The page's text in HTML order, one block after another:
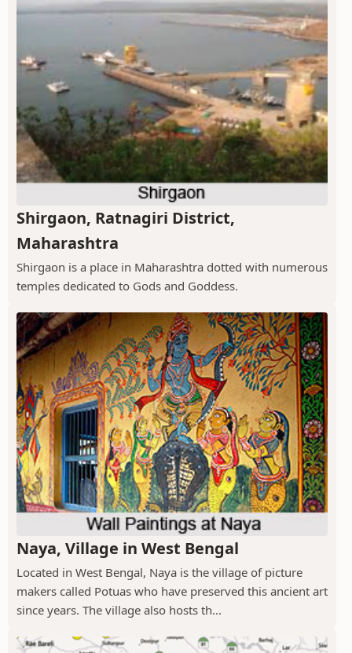
Shirgaon, Ratnagiri District,
Maharashtra
Shirgaon is a place in Maharashtra dotted with numerous
temples dedicated to Gods and Goddess.
Naya, Village in West Bengal
Located in West Bengal, Naya is the village of picture
makers called Potuas who have preserved this ancient art
since years. The village also hosts th...